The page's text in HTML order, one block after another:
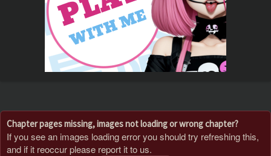
Chapter pages missing, images not loading or wrong chapter?
If you see an images loading error you should try refreshing this,
and if it reoccur please report it to us.